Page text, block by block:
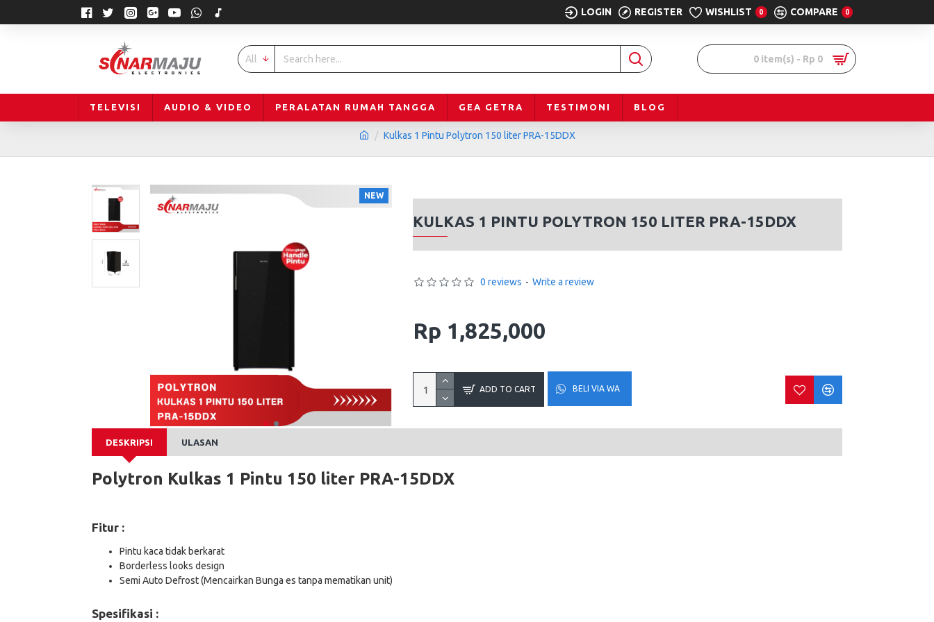
LOGIN REGISTER WISHLIST 0 COMPARE 0
All 0 item(s) - Rp 0
TELEVISI AUDIO & VIDEO PERALATAN RUMAH TANGGA GEA GETRA TESTIMONI BLOG
Kulkas 1 Pintu Polytron 150 liter PRA-15DDX
NEW
KULKAS 1 PINTU POLYTRON 150 LITER PRA-15DDX
0 reviews - Write a review
Rp 1,825,000
ADD TO CART BELI VIA WA
DESKRIPSI ULASAN
Polytron Kulkas 1 Pintu 150 liter PRA-15DDX
Fitur :
Pintu kaca tidak berkarat
Borderless looks design
Semi Auto Defrost (Mencairkan Bunga es tanpa mematikan unit)
Spesifikasi :